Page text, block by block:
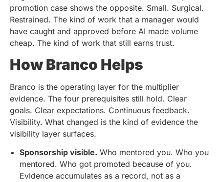
promotion case shows the opposite. Small. Surgical.
Restrained. The kind of work that a manager would
have caught and approved before AI made volume
cheap. The kind of work that still earns trust.
How Branco Helps
Branco is the operating layer for the multiplier
evidence. The four prerequisites still hold. Clear
goals. Clear expectations. Continuous feedback.
Visibility. What changed is the kind of evidence the
visibility layer surfaces.
Sponsorship visible. Who mentored you. Who you
mentored. Who got promoted because of you.
Evidence accumulates as a record, not as a